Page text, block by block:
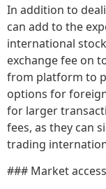
In addition to
can add to the
international
exchange fee on
from platform to
options for
for larger
fees, as they can
trading
### Market access